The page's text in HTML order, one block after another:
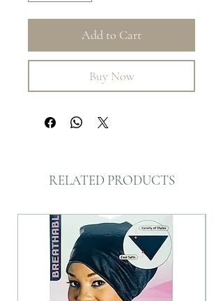
Add to Cart
Buy Now
RELATED PRODUCTS